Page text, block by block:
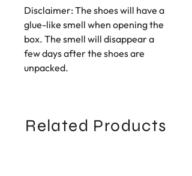
Disclaimer: The shoes will have a
glue-like smell when opening the
box. The smell will disappear a
few days after the shoes are
unpacked.
Related Products